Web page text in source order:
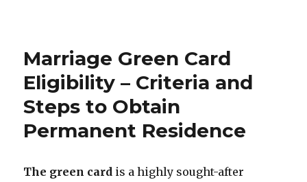
Marriage Green Card
Eligibility – Criteria and
Steps to Obtain
Permanent Residence
The green card is a highly sought-after